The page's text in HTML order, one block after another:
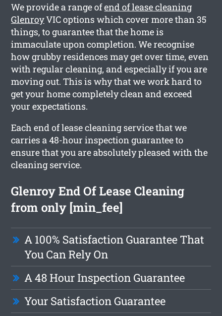
We provide a range ofend of lease cleaning
GlenroyVIC options which cover more than 35
things, to guarantee that the home is
immaculate upon completion. We recognise
how grubby residences may get over time, even
with regular cleaning, and especially if you are
moving out. This is why that we work hard to
get your home completely clean and exceed
your expectations.
Each end of lease cleaning service that we
carries a 48-hour inspection guarantee to
ensure that you are absolutely pleased with the
cleaning service.
Glenroy End Of Lease Cleaning
from only [min_fee]
A 100% Satisfaction Guarantee That
You Can Rely On
A 48 Hour Inspection Guarantee
Your Satisfaction Guarantee